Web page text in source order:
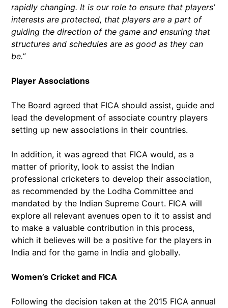
rapidly changing. It is our role to ensure that players’
interests are protected, that players are a part of
guiding the direction of the game and ensuring that
structures and schedules are as good as they can
be.”
Player Associations
The Board agreed that FICA should assist, guide and
lead the development of associate country players
setting up new associations in their countries.
In addition, it was agreed that FICA would, as a
matter of priority, look to assist the Indian
professional cricketers to develop their association,
as recommended by the Lodha Committee and
mandated by the Indian Supreme Court. FICA will
explore all relevant avenues open to it to assist and
to make a valuable contribution in this process,
which it believes will be a positive for the players in
India and for the game in India and globally.
Women’s Cricket and FICA
Following the decision taken at the 2015 FICA annual